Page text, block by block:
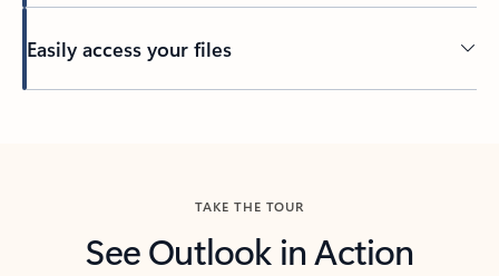
Easily access your files
TAKE THE TOUR
See Outlook in Action